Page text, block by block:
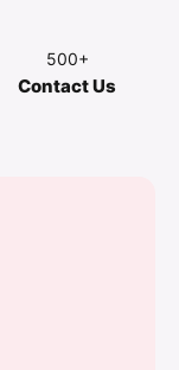
500+
Contact Us